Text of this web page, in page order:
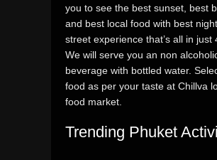
you to see the best sunset, best
and best local food with best
street experience that’s all in just
We will serve you an non
beverage with bottled water.
food as per your taste at Chillva
food market.
Trending Phuket